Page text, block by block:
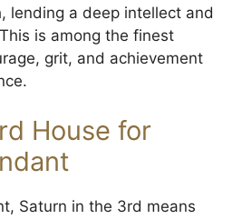
lending a deep intellect and
is among the finest
grit, and achievement
House for
Saturn in the 3rd means